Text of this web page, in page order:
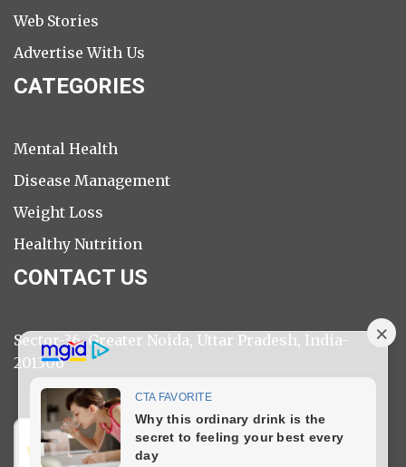
Web Stories
Advertise With Us
CATEGORIES
Mental Health
Disease Management
Weight Loss
Healthy Nutrition
CONTACT US
Sector-36, Greater Noida, Uttar Pradesh, India-
201306